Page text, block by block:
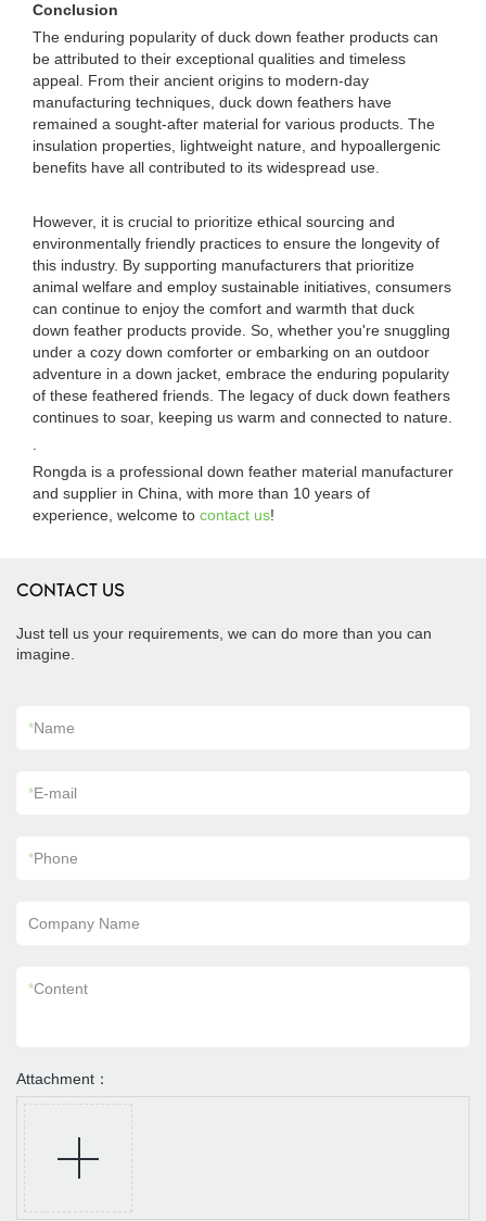
Conclusion
The enduring popularity of duck down feather products can
be attributed to their exceptional qualities and timeless
appeal. From their ancient origins to modern-day
manufacturing techniques, duck down feathers have
remained a sought-after material for various products. The
insulation properties, lightweight nature, and hypoallergenic
benefits have all contributed to its widespread use.
However, it is crucial to prioritize ethical sourcing and
environmentally friendly practices to ensure the longevity of
this industry. By supporting manufacturers that prioritize
animal welfare and employ sustainable initiatives, consumers
can continue to enjoy the comfort and warmth that duck
down feather products provide. So, whether you're snuggling
under a cozy down comforter or embarking on an outdoor
adventure in a down jacket, embrace the enduring popularity
of these feathered friends. The legacy of duck down feathers
continues to soar, keeping us warm and connected to nature.
Rongda is a professional down feather material manufacturer
and supplier in China, with more than 10 years of
experience, welcome to contact us!
CONTACT US
Just tell us your requirements, we can do more than you can
imagine.
*Name
*E-mail
*Phone
Company Name
*Content
Attachment：